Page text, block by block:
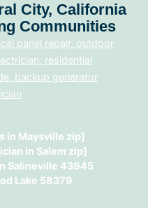
City, California
Communities
panel repair, outdoor
residential
backup generator
in Maysville zip]
in Salem zip]
Salineville 43945
Lake 58379